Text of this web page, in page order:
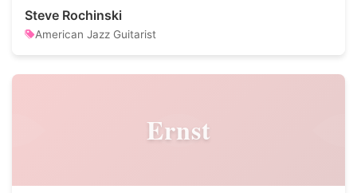
Steve Rochinski
American Jazz Guitarist
Ernst